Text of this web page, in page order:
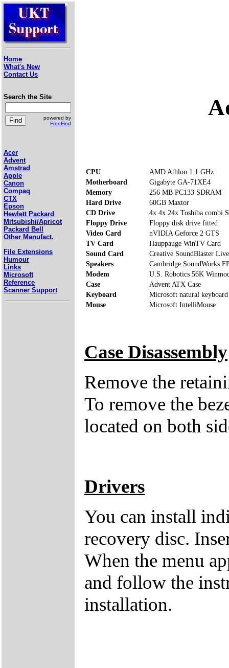
Home
What's New
Contact Us
Search the Site
powered by
FreeFind
Acer
Advent
Amstrad
Apple
Canon
Compaq
CTX
Epson
Hewlett Packard
Mitsubishi/Apricot
Packard Bell
Other Manufact.
File Extensions
Humour
Links
Microsoft
Reference
Scanner Support
CPU
AMD Athlon 1.1 GHz
Motherboard
Gigabyte GA-71XE4
Memory
256 MB PC133 SDRAM
Hard Drive
60GB Maxtor
CD Drive
4x 4x 24x Toshiba combi
Floppy Drive
Floppy disk drive fitted
Video Card
nVIDIA Geforce 2 GTS
TV Card
Hauppauge WinTV Card
Sound Card
Creative SoundBlaster
Speakers
Cambridge SoundWorks
Modem
U.S. Robotics 56K
Case
Advent ATX Case
Keyboard
Microsoft natural keyboard
Mouse
Microsoft IntelliMouse
Case Disassembly
Remove the
To remove the
located on both
Drivers
You can install
recovery disc.
When the menu
and follow the
installation.